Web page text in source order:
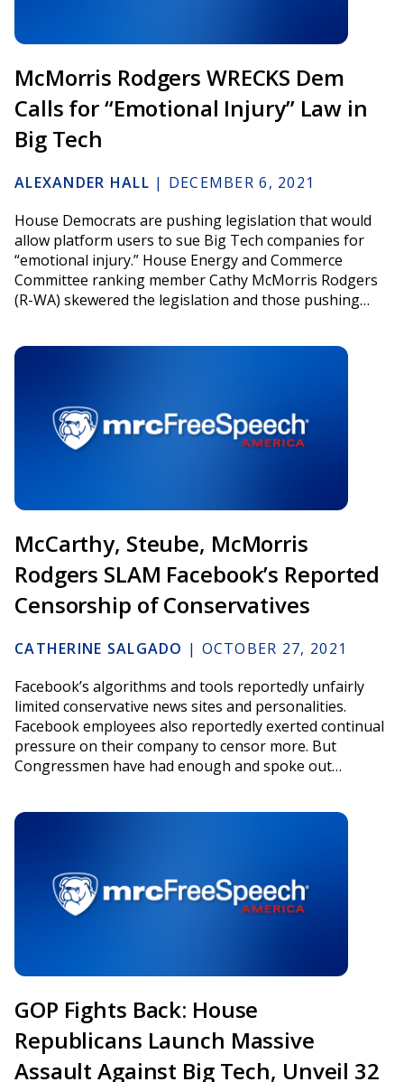
McMorris Rodgers WRECKS Dem
Calls for “Emotional Injury” Law in
Big Tech
ALEXANDER HALL | DECEMBER 6, 2021
House Democrats are pushing legislation that would
allow platform users to sue Big Tech companies for
“emotional injury.” House Energy and Commerce
Committee ranking member Cathy McMorris Rodgers
(R-WA) skewered the legislation and those pushing…
McCarthy, Steube, McMorris
Rodgers SLAM Facebook’s Reported
Censorship of Conservatives
CATHERINE SALGADO | OCTOBER 27, 2021
Facebook’s algorithms and tools reportedly unfairly
limited conservative news sites and personalities.
Facebook employees also reportedly exerted continual
pressure on their company to censor more. But
Congressmen have had enough and spoke out…
GOP Fights Back: House
Republicans Launch Massive
Assault Against Big Tech, Unveil 32